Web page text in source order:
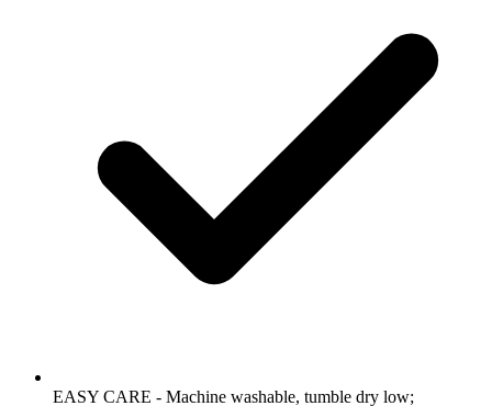
EASY CARE - Machine washable, tumble dry low;